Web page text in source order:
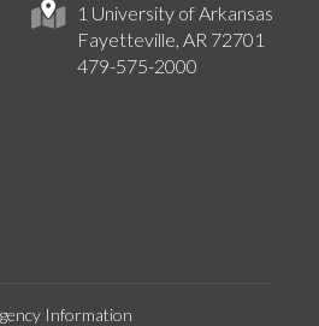
1 University of Arkansas
Fayetteville, AR 72701
479-575-2000
Information